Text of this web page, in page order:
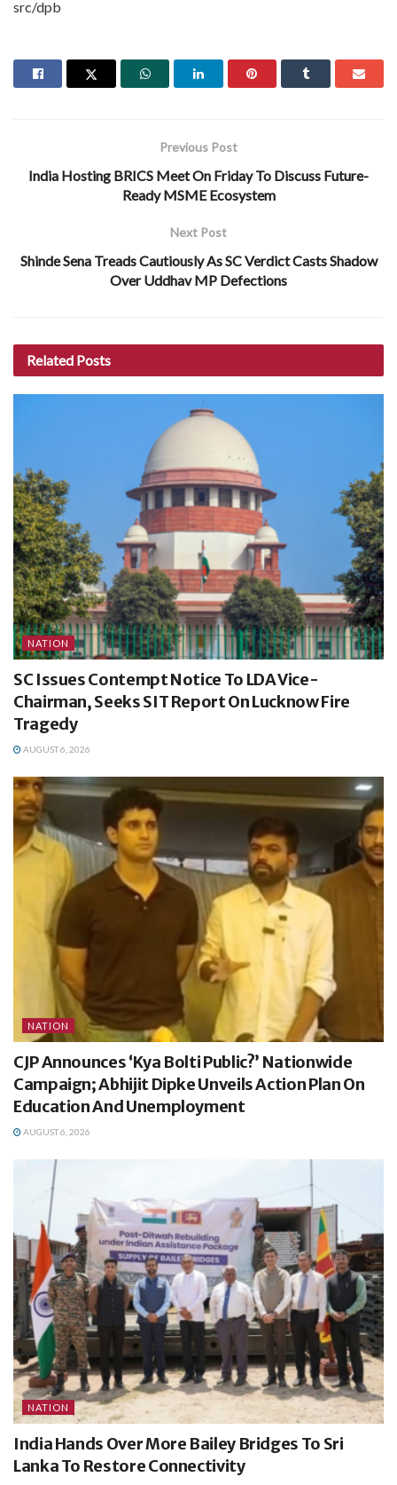
src/dpb
Previous Post
India Hosting BRICS Meet On Friday To Discuss Future-
Ready MSME Ecosystem
Next Post
Shinde Sena Treads Cautiously As SC Verdict Casts Shadow
Over Uddhav MP Defections
Related Posts
NATION
SC Issues Contempt Notice To LDA Vice-
Chairman, Seeks SIT Report On Lucknow Fire
Tragedy
AUGUST 6, 2026
NATION
CJP Announces ‘Kya Bolti Public?’ Nationwide
Campaign; Abhijit Dipke Unveils Action Plan On
Education And Unemployment
AUGUST 6, 2026
NATION
India Hands Over More Bailey Bridges To Sri
Lanka To Restore Connectivity